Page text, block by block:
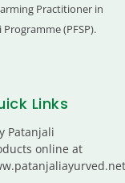
Practitioner in
(PFSP).
Links
Patanjali
online at